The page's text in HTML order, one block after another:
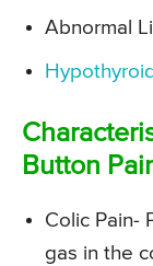
Abnormal
Button
Colic Pain-
gas in the